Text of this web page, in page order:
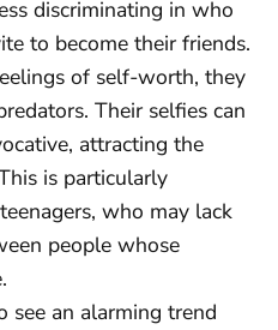
discriminating in who
to become their friends.
of self-worth, they
Their selfies can
attracting the
is particularly
who may lack
people whose
see an alarming trend